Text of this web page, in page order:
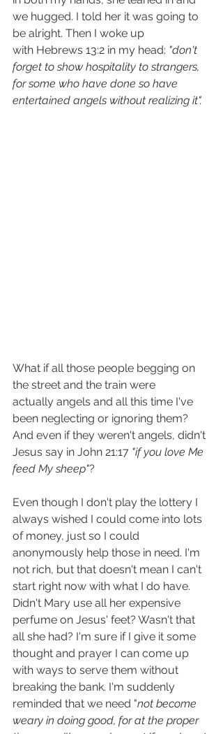
we hugged. I told her it was going to
be alright. Then I woke up
with Hebrews 13:2 in my head: "don't
forget to show hospitality to strangers,
for some who have done so have
entertained angels without realizing it".
What if all those people begging on
the street and the train were
actually angels and all this time I've
been neglecting or ignoring them?
And even if they weren't angels, didn't
Jesus say in John 21:17 "if you love Me
feed My sheep"?
Even though I don't play the lottery I
always wished I could come into lots
of money, just so I could
anonymously help those in need. I'm
not rich, but that doesn't mean I can't
start right now with what I do have.
Didn't Mary use all her expensive
perfume on Jesus' feet? Wasn't that
all she had? I'm sure if I give it some
thought and prayer I can come up
with ways to serve them without
breaking the bank. I'm suddenly
reminded that we need "not become
weary in doing good, for at the proper